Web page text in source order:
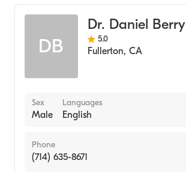
DB
Dr. Daniel Berry
5.0
Fullerton, CA
Sex
Male
Languages
English
Phone
(714) 635-8671